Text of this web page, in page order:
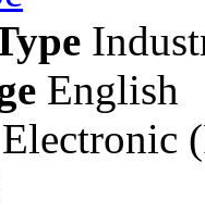
English
Electronic